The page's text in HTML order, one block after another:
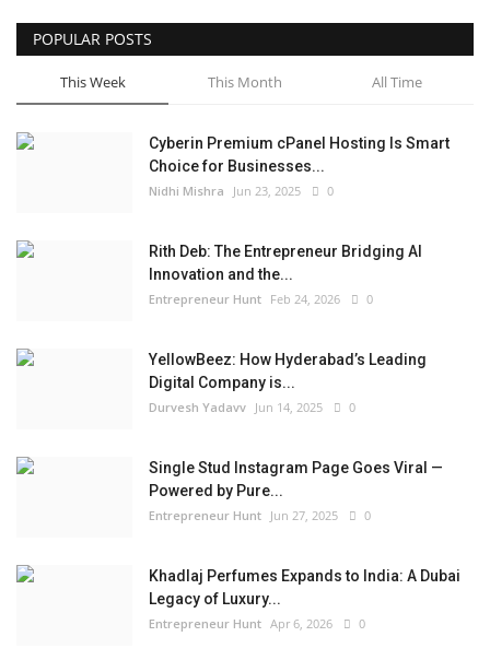
POPULAR POSTS
This Week This Month All Time
Cyberin Premium cPanel Hosting Is Smart
Choice for Businesses...
Nidhi Mishra Jun 23, 2025 0
Rith Deb: The Entrepreneur Bridging AI
Innovation and the...
Entrepreneur Hunt Feb 24, 2026 0
YellowBeez: How Hyderabad’s Leading
Digital Company is...
Durvesh Yadavv Jun 14, 2025 0
Single Stud Instagram Page Goes Viral —
Powered by Pure...
Entrepreneur Hunt Jun 27, 2025 0
Khadlaj Perfumes Expands to India: A Dubai
Legacy of Luxury...
Entrepreneur Hunt Apr 6, 2026 0